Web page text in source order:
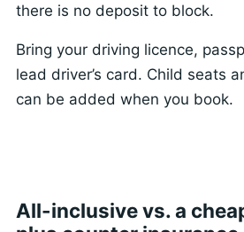
there is no deposit to block.
Bring your driving licence,
lead driver’s card. Child seats
can be added when you book.
All-inclusive vs. a